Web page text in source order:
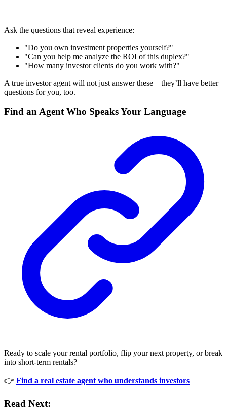
Ask the questions that reveal experience:
"Do you own investment properties yourself?"
"Can you help me analyze the ROI of this duplex?"
"How many investor clients do you work with?"
A true investor agent will not just answer these—they’ll have better
questions for you, too.
Find an Agent Who Speaks Your Language
Ready to scale your rental portfolio, flip your next property, or break
into short-term rentals?
👉 Find a real estate agent who understands investors
Read Next: